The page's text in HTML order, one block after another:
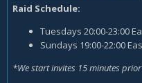
Raid Schedule:
Tuesdays 20:00-23:00
Sundays 19:00-22:00
*We start invites 15 minutes